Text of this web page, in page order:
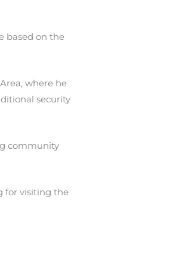
based on the
where he
security
community
for visiting the